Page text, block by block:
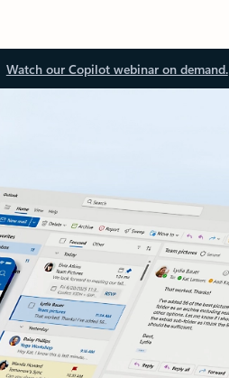
Watch our Copilot webinar on demand.